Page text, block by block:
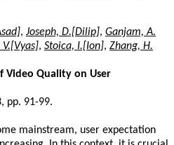
, Joseph, D.[Dilip], Ganjam, A.
V.[Vyas], Stoica, I.[Ion], Zhang, H.
Video Quality on User
pp. 91-99.
mainstream, user expectation